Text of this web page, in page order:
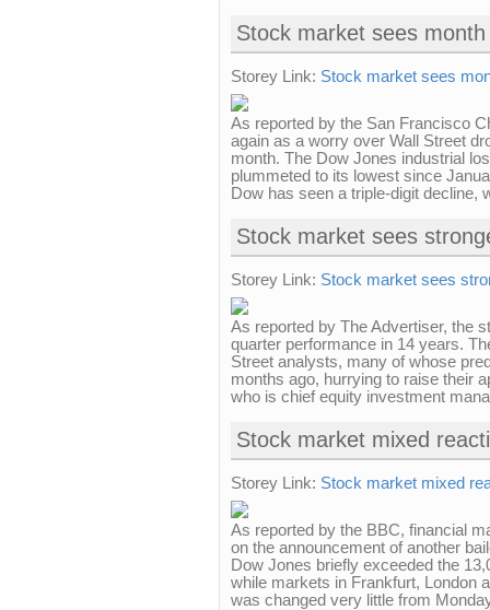
Stock market sees
Storey Link: Stock market sees
As reported by the San Francisco
again as a worry over Wall Street
month. The Dow Jones industrial
plummeted to its lowest since
Dow has seen a triple-digit decline,
Stock market sees
Storey Link: Stock market sees
As reported by The Advertiser, the
quarter performance in 14 years.
Street analysts, many of whose
months ago, hurrying to raise their
who is chief equity investment
Stock market mixed
Storey Link: Stock market mixed
As reported by the BBC, financial
on the announcement of another
Dow Jones briefly exceeded the
while markets in Frankfurt, London
was changed very little from